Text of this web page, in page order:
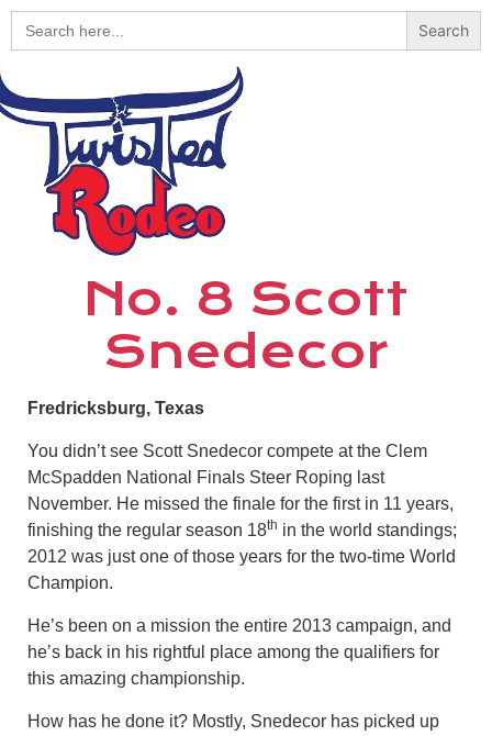
Search
for:
No. 8 Scott
Snedecor
Fredricksburg, Texas
You didn’t see Scott Snedecor compete at the Clem
McSpadden National Finals Steer Roping last
November. He missed the finale for the first in 11 years,
finishing the regular season 18th in the world standings;
2012 was just one of those years for the two-time World
Champion.
He’s been on a mission the entire 2013 campaign, and
he’s back in his rightful place among the qualifiers for
this amazing championship.
How has he done it? Mostly, Snedecor has picked up